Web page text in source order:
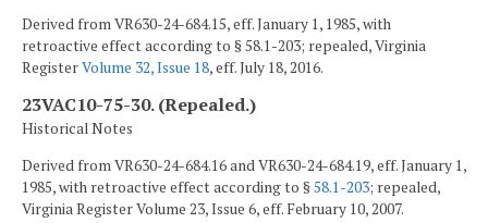
Derived from VR630-24-684.15, eff. January 1, 1985, with
retroactive effect according to § 58.1-203; repealed, Virginia
RegisterVolume 32, Issue 18, eff. July 18, 2016.
23VAC10-75-30. (Repealed.)
Historical Notes
Derived from VR630-24-684.16 and VR630-24-684.19, eff. January 1,
1985, with retroactive effect according to §58.1-203; repealed,
Virginia Register Volume 23, Issue 6, eff. February 10, 2007.